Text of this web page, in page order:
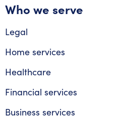
Who we serve
Legal
Home services
Healthcare
Financial services
Business services